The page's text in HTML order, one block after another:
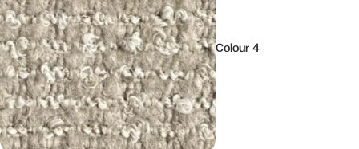
Colour 4